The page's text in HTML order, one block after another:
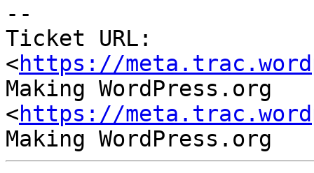
--
Ticket URL:
<https://
Making WordPress.org
<https://